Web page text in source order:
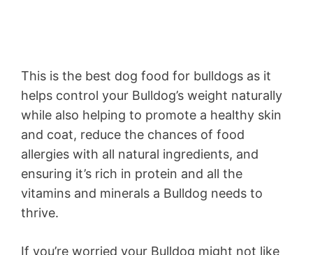
This is the best dog food for bulldogs as it
helps control your Bulldog’s weight naturally
while also helping to promote a healthy skin
and coat, reduce the chances of food
allergies with all natural ingredients, and
ensuring it’s rich in protein and all the
vitamins and minerals a Bulldog needs to
thrive.
If you’re worried your Bulldog might not like